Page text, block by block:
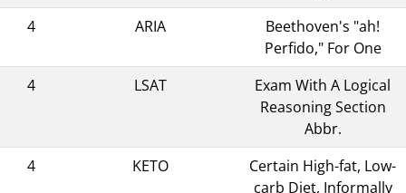
4
ARIA
Beethoven's "ah!
Perfido," For One
4
LSAT
Exam With A Logical
Reasoning Section
Abbr.
4
KETO
Certain High-fat, Low-
carb Diet, Informally